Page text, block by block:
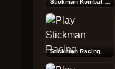
Stickman Racing